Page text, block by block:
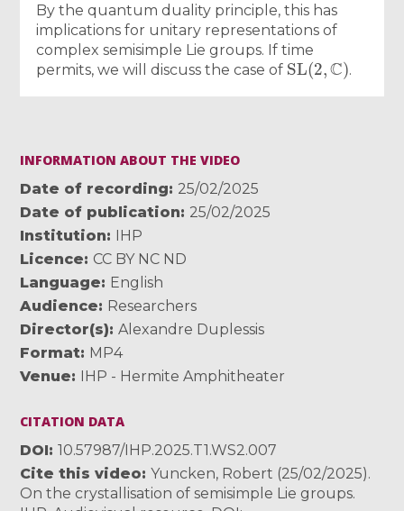
By the quantum duality principle, this has
implications for unitary representations of
complex semisimple Lie groups. If time
permits, we will discuss the case of
SL(2 C)
.
INFORMATION ABOUT THE VIDEO
Date of recording
25/02/2025
Date of publication
25/02/2025
Institution
IHP
Licence
CC BY NC ND
Language
English
Audience
Researchers
Director(s)
Alexandre Duplessis
Format MP4
Venue
IHP - Hermite Amphitheater
CITATION DATA
DOI
10.57987/IHP.2025.T1.WS2.007
Cite this video
Yuncken, Robert (25/02/2025).
On the crystallisation of semisimple Lie groups.